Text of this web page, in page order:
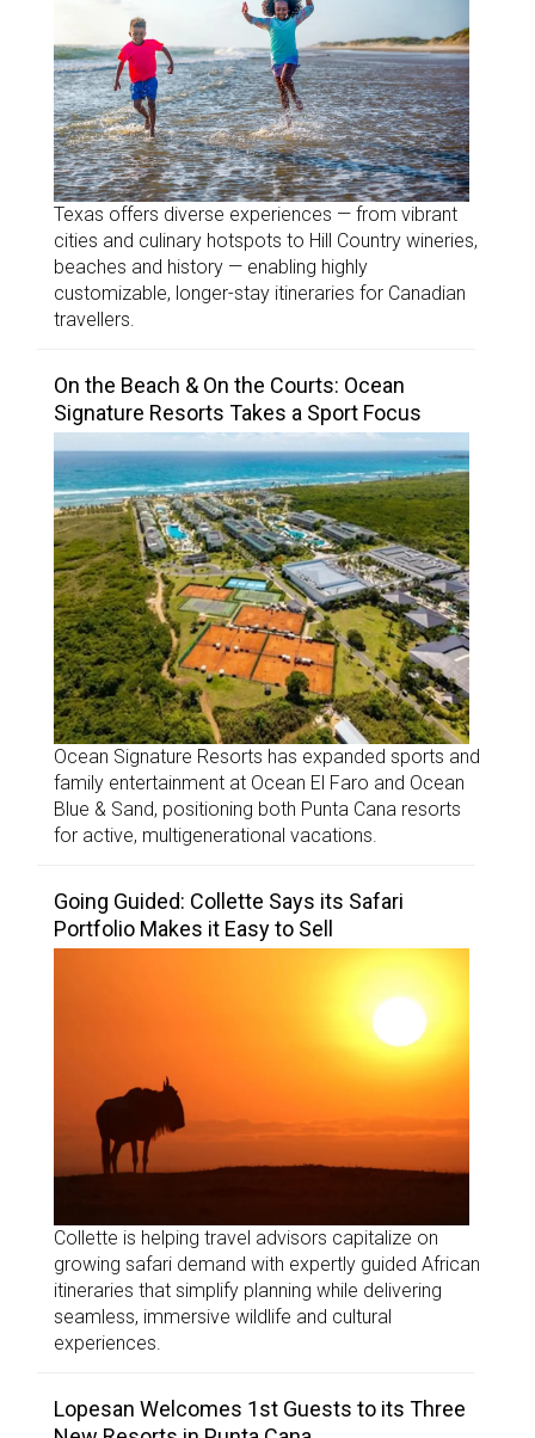
Texas offers diverse experiences — from vibrant
cities and culinary hotspots to Hill Country wineries,
beaches and history — enabling highly
customizable, longer-stay itineraries for Canadian
travellers.
On the Beach & On the Courts: Ocean
Signature Resorts Takes a Sport Focus
Ocean Signature Resorts has expanded sports and
family entertainment at Ocean El Faro and Ocean
Blue & Sand, positioning both Punta Cana resorts
for active, multigenerational vacations.
Going Guided: Collette Says its Safari
Portfolio Makes it Easy to Sell
Collette is helping travel advisors capitalize on
growing safari demand with expertly guided African
itineraries that simplify planning while delivering
seamless, immersive wildlife and cultural
experiences.
Lopesan Welcomes 1st Guests to its Three